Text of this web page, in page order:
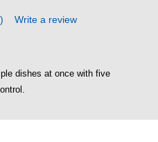
Write a review
dishes at once with five